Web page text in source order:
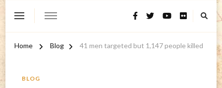
Home Blog 41 men targeted but 1,147 people killed
BLOG